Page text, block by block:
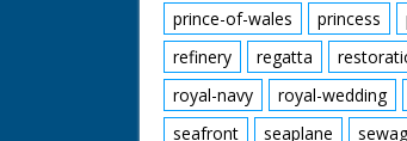
prince-of-wales
princess
refinery
regatta
royal-navy
royal-wedding
seafront
seaplane